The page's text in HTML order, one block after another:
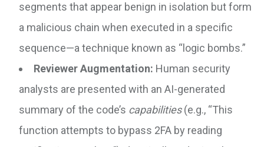
segments that appear benign in isolation but form
a malicious chain when executed in a specific
sequence—a technique known as “logic bombs.”
Reviewer Augmentation: Human security
analysts are presented with an AI-generated
summary of the code’s capabilities(e.g., “This
function attempts to bypass 2FA by reading